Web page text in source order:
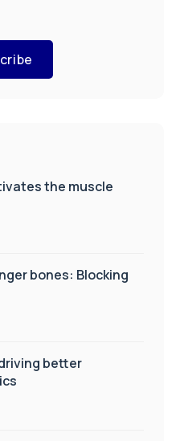
the muscle
bones: Blocking
better